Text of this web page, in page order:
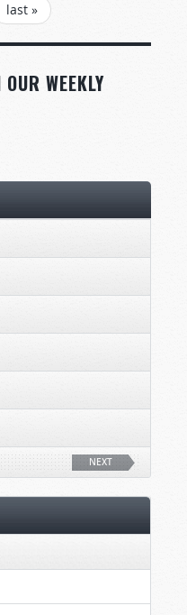
last »
WEEKLY
NEXT